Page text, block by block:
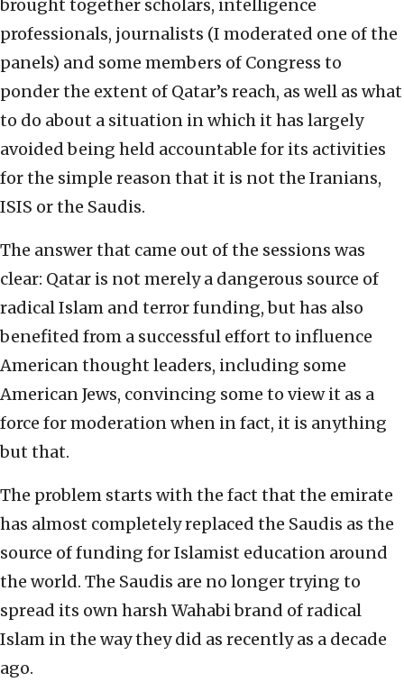
brought together scholars, intelligence
professionals, journalists (I moderated one of the
panels) and some members of Congress to
ponder the extent of Qatar’s reach, as well as what
to do about a situation in which it has largely
avoided being held accountable for its activities
for the simple reason that it is not the Iranians,
ISIS or the Saudis.
The answer that came out of the sessions was
clear: Qatar is not merely a dangerous source of
radical Islam and terror funding, but has also
benefited from a successful effort to influence
American thought leaders, including some
American Jews, convincing some to view it as a
force for moderation when in fact, it is anything
but that.
The problem starts with the fact that the emirate
has almost completely replaced the Saudis as the
source of funding for Islamist education around
the world. The Saudis are no longer trying to
spread its own harsh Wahabi brand of radical
Islam in the way they did as recently as a decade
ago.